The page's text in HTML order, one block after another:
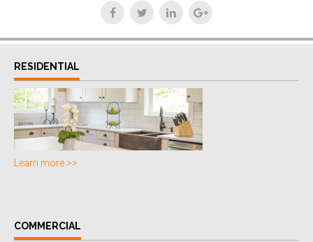
RESIDENTIAL
Learn more >>
COMMERCIAL